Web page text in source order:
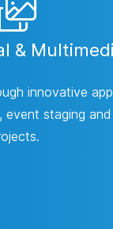
&
innovative
staging